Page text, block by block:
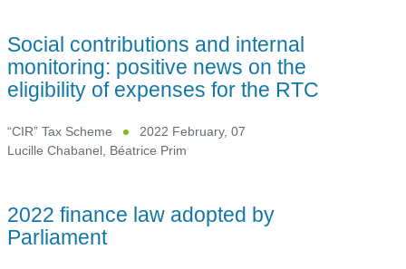
Social contributions and internal
monitoring: positive news on the
eligibility of expenses for the RTC
“CIR” Tax Scheme
2022 February, 07
Lucille Chabanel, Béatrice Prim
2022 finance law adopted by
Parliament